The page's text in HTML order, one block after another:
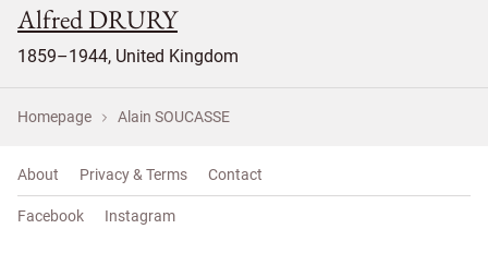
Alfred DRURY
1859–1944, United Kingdom
Homepage Alain SOUCASSE
About Privacy & Terms Contact
Facebook Instagram